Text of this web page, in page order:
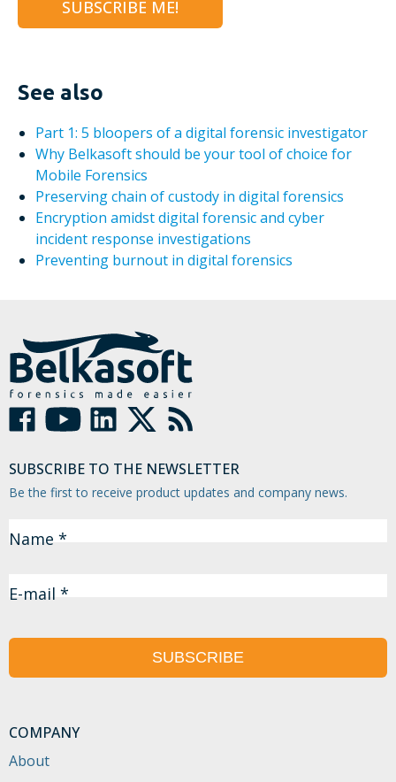
See also
Part 1: 5 bloopers of a digital forensic investigator
Why Belkasoft should be your tool of choice for
Mobile Forensics
Preserving chain of custody in digital forensics
Encryption amidst digital forensic and cyber
incident response investigations
Preventing burnout in digital forensics
COMPANY
About
SUBSCRIBE TO THE NEWSLETTER
Be the first to receive product updates and company news.
Name *
E-mail *
SUBSCRIBE